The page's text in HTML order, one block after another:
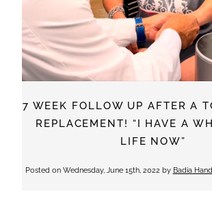
7 WEEK FOLLOW UP AFTER A
REPLACEMENT! “I HAVE A
LIFE NOW”
Posted on Wednesday, June 15th, 2022by Badia